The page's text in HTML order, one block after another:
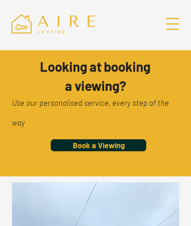
Looking at booking
a viewing?
Use our personalised service, every step of the
way
Book a Viewing